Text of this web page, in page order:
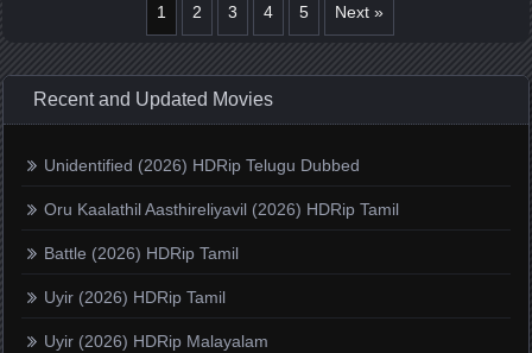
1 2 3 4 5 Next »
Recent and Updated Movies
Unidentified (2026) HDRip Telugu Dubbed
Oru Kaalathil Aasthireliyavil (2026) HDRip Tamil
Battle (2026) HDRip Tamil
Uyir (2026) HDRip Tamil
Uyir (2026) HDRip Malayalam